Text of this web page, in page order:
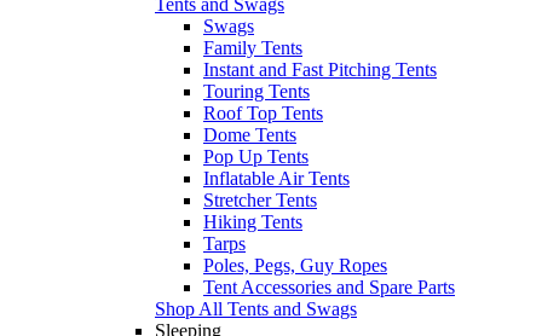
Swags
Family Tents
Instant and Fast Pitching Tents
Touring Tents
Roof Top Tents
Dome Tents
Pop Up Tents
Inflatable Air Tents
Stretcher Tents
Hiking Tents
Tarps
Poles, Pegs, Guy Ropes
Tent Accessories and Spare Parts
Shop All Tents and Swags
Sleeping